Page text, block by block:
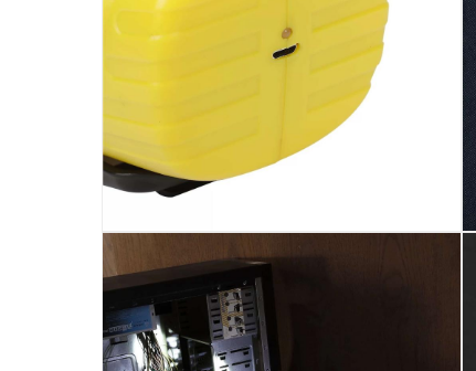
Delivery & Returns
delivery method
Tracked delivery: within 1 to 5 working
delivery times
Standard Delivery Items: within 1 to 3
Delivery with Assembly Items: within